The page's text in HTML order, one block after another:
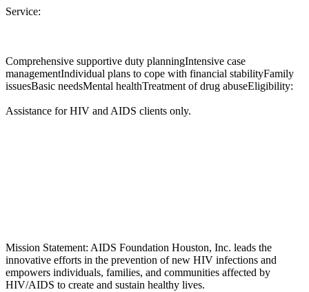
Service:
Comprehensive supportive duty planningIntensive case
managementIndividual plans to cope with financial stabilityFamily
issuesBasic needsMental healthTreatment of drug abuseEligibility:
Assistance for HIV and AIDS clients only.
Mission Statement: AIDS Foundation Houston, Inc. leads the
innovative efforts in the prevention of new HIV infections and
empowers individuals, families, and communities affected by
HIV/AIDS to create and sustain healthy lives.